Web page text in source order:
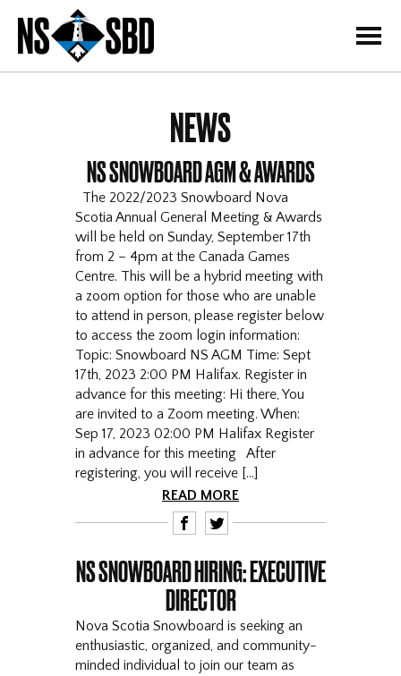
=
NEWS
NS SNOWBOARD AGM & AWARDS
The 2022/2023 Snowboard Nova
Scotia Annual General Meeting & Awards
will be held on Sunday, September 17th
from 2 – 4pm at the Canada Games
Centre. This will be a hybrid meeting with
a zoom option for those who are unable
to attend in person, please register below
to access the zoom login information:
Topic: Snowboard NS AGM Time: Sept
17th, 2023 2:00 PM Halifax. Register in
advance for this meeting: Hi there, You
are invited to a Zoom meeting. When:
Sep 17, 2023 02:00 PM Halifax Register
in advance for this meeting After
registering, you will receive […]
READ MORE
F T
NS SNOWBOARD HIRING: EXECUTIVE
DIRECTOR
Nova Scotia Snowboard is seeking an
enthusiastic, organized, and community-
minded individual to join our team as